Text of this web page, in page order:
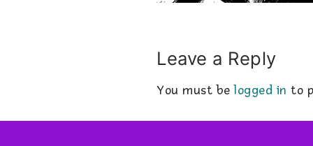
Leave a Reply
You must belogged in to